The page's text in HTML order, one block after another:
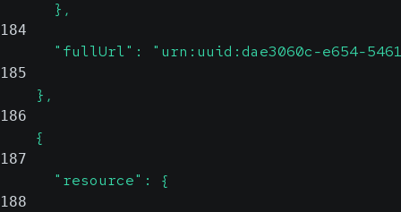
      },
184
"fullUrl": "urn:uuid:dae3060c-e654-
185
    },
186
    {
187
      "resource": {
188